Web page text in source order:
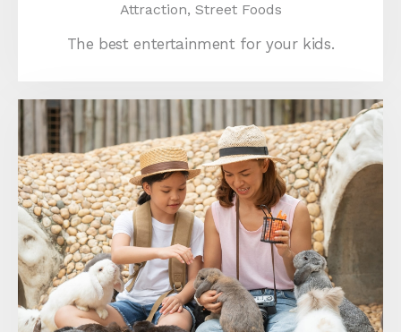
Attraction, Street Foods
The best entertainment for your kids.